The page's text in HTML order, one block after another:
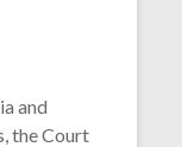
and
the Court